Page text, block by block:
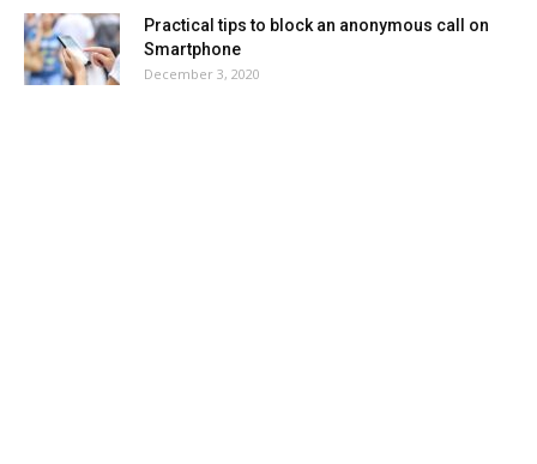
Practical tips to block an anonymous call on
Smartphone
December 3, 2020